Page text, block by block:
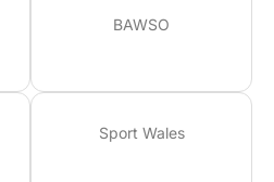
BAWSO
Sport Wales